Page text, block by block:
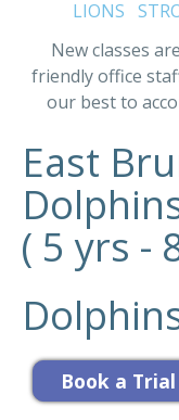
LIONS
New classes
friendly office
our best to
East
( 5 yrs -